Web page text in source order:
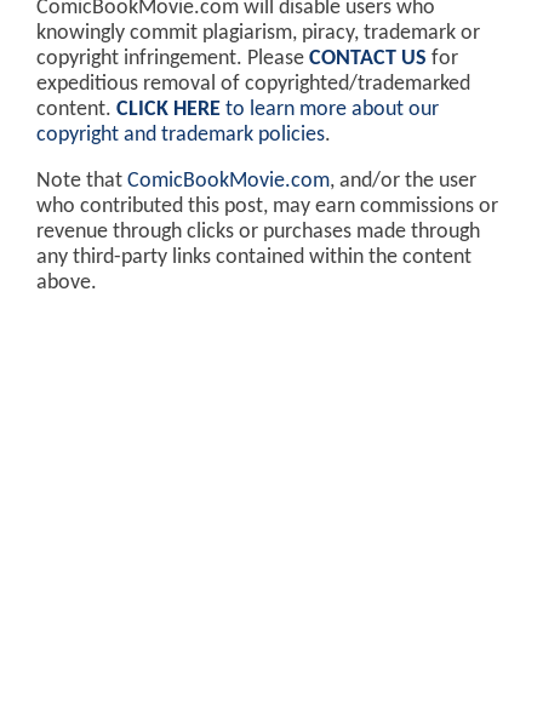
ComicBookMovie.com will disable users who
knowingly commit plagiarism, piracy, trademark or
copyright infringement. Please CONTACT US for
expeditious removal of copyrighted/trademarked
content. CLICK HERE to learn more about our
copyright and trademark policies.
Note that ComicBookMovie.com, and/or the user
who contributed this post, may earn commissions or
revenue through clicks or purchases made through
any third-party links contained within the content
above.